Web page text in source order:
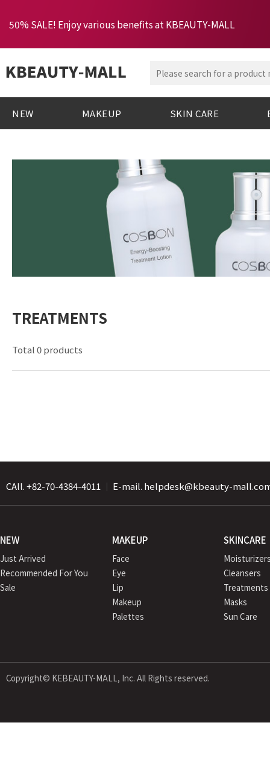
50% SALE! Enjoy various benefits at KBEAUTY-MALL
NEW MAKEUP SKIN CARE
TREATMENTS
Total 0 products
CAll. +82-70-4384-4011 ｜ E-mail. helpdesk@kbeauty-
NEW
Just Arrived
Recommended For You
Sale
MAKEUP
Face
Eye
Lip
Makeup
Palettes
SKINCARE
Cleansers
Treatments
Masks
Sun Care
Copyright© KEBEAUTY-MALL, Inc. All Rights reserved.